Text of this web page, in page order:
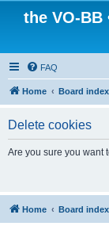
the VO-BB
FAQ
Home Board index
Delete cookies
Are you sure you want
Home Board index